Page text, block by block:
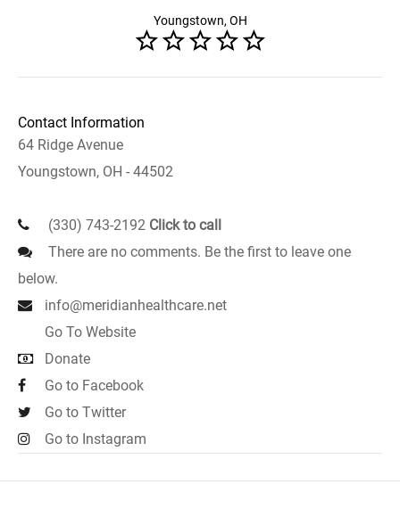
Youngstown, OH
Contact Information
64 Ridge Avenue
Youngstown, OH - 44502
(330) 743-2192 Click to call
There are no comments. Be the first to leave one
below.
info@meridianhealthcare.net
Go To Website
Donate
Go to Facebook
Go to Twitter
Go to Instagram